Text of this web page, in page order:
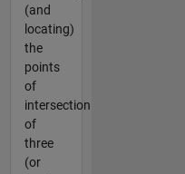
(and
locating)
the
points
of
intersection
of
three
(or